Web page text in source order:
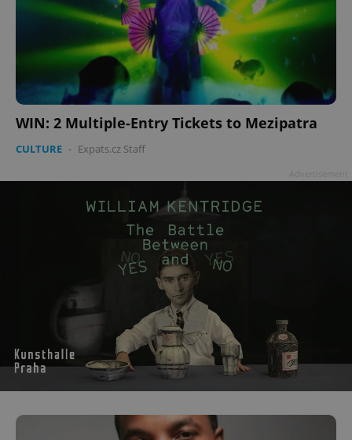
WIN: 2 Multiple-Entry Tickets to Mezipatra
CULTURE - Expats.cz Staff